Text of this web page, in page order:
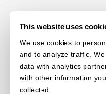
This website uses
We use cookies to
and to analyze traffic.
data with analytics
with other information
collected.